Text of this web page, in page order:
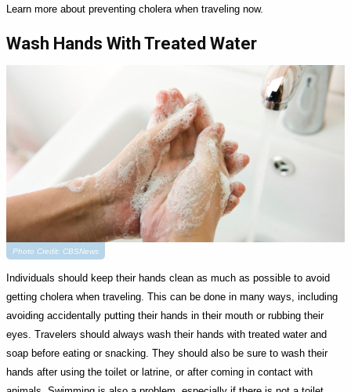
Learn more about preventing cholera when traveling now.
Wash Hands With Treated Water
Photo Credit: CBSNews
Individuals should keep their hands clean as much as possible to avoid
getting cholera when traveling. This can be done in many ways, including
avoiding accidentally putting their hands in their mouth or rubbing their
eyes. Travelers should always wash their hands with treated water and
soap before eating or snacking. They should also be sure to wash their
hands after using the toilet or latrine, or after coming in contact with